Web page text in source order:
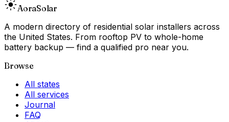
AoraSolar
A modern directory of residential solar installers across
the United States. From rooftop PV to whole-home
battery backup — find a qualified pro near you.
Browse
All states
All services
Journal
FAQ